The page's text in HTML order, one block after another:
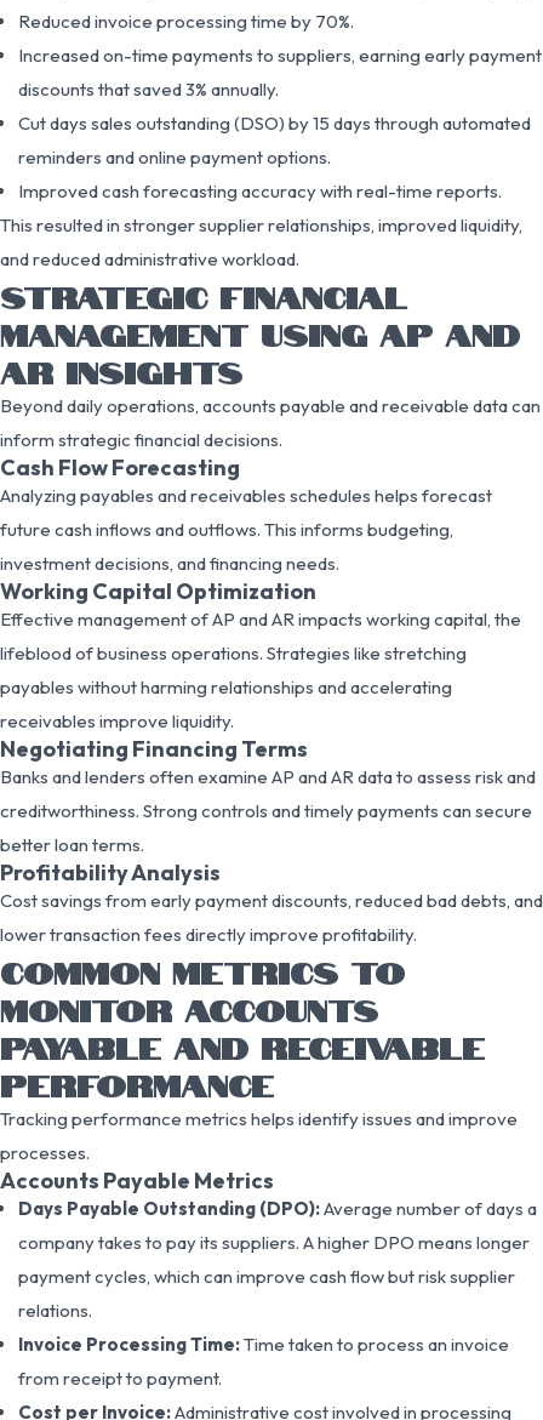
Reduced invoice processing time by 70%.
Increased on-time payments to suppliers, earning early payment
discounts that saved 3% annually.
Cut days sales outstanding (DSO) by 15 days through automated
reminders and online payment options.
Improved cash forecasting accuracy with real-time reports.
This resulted in stronger supplier relationships, improved liquidity,
and reduced administrative workload.
STRATEGIC FINANCIAL
MANAGEMENT USING AP AND
AR INSIGHTS
Beyond daily operations, accounts payable and receivable data can
inform strategic financial decisions.
Cash Flow Forecasting
Analyzing payables and receivables schedules helps forecast
future cash inflows and outflows. This informs budgeting,
investment decisions, and financing needs.
Working Capital Optimization
Effective management of AP and AR impacts working capital, the
lifeblood of business operations. Strategies like stretching
payables without harming relationships and accelerating
receivables improve liquidity.
Negotiating Financing Terms
Banks and lenders often examine AP and AR data to assess risk and
creditworthiness. Strong controls and timely payments can secure
better loan terms.
Profitability Analysis
Cost savings from early payment discounts, reduced bad debts, and
lower transaction fees directly improve profitability.
COMMON METRICS TO
MONITOR ACCOUNTS
PAYABLE AND RECEIVABLE
PERFORMANCE
Tracking performance metrics helps identify issues and improve
processes.
Accounts Payable Metrics
Days Payable Outstanding (DPO):Average number of days a
company takes to pay its suppliers. A higher DPO means longer
payment cycles, which can improve cash flow but risk supplier
relations.
Invoice Processing Time:Time taken to process an invoice
from receipt to payment.
Cost per Invoice:Administrative cost involved in processing